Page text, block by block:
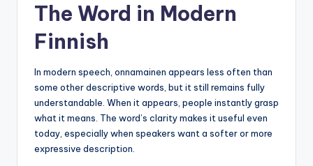
The Word in Modern
Finnish
In modern speech, onnamainen appears less often than
some other descriptive words, but it still remains fully
understandable. When it appears, people instantly grasp
what it means. The word’s clarity makes it useful even
today, especially when speakers want a softer or more
expressive description.